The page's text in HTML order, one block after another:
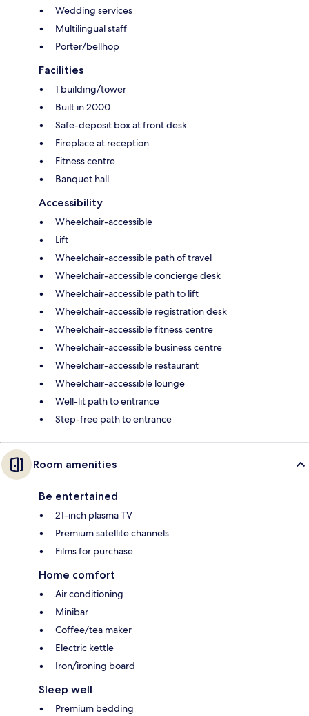
Wedding services
Multilingual staff
Porter/bellhop
Facilities
1 building/tower
Built in 2000
Safe-deposit box at front desk
Fireplace at reception
Fitness centre
Banquet hall
Accessibility
Wheelchair-accessible
Lift
Wheelchair-accessible path of travel
Wheelchair-accessible concierge desk
Wheelchair-accessible path to lift
Wheelchair-accessible registration desk
Wheelchair-accessible fitness centre
Wheelchair-accessible business centre
Wheelchair-accessible restaurant
Wheelchair-accessible lounge
Well-lit path to entrance
Step-free path to entrance
Room amenities
Be entertained
21-inch plasma TV
Premium satellite channels
Films for purchase
Home comfort
Air conditioning
Minibar
Coffee/tea maker
Electric kettle
Iron/ironing board
Sleep well
Premium bedding